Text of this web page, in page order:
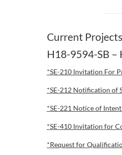
Current
H18-9594-SB –
*SE-210 Invitation For
*SE-212 Notification of
*SE-221 Notice of
*SE-410 Invitation for
*Request for